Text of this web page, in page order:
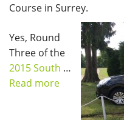
Course in Surrey.
Yes, Round
Three of the
2015 South …
Read more